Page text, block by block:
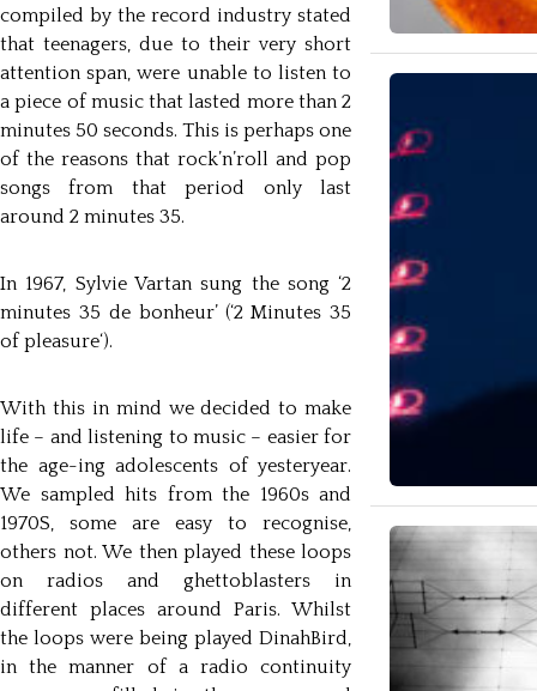
compiled by the record industry stated
that teenagers, due to their very short
attention span, were unable to listen to
a piece of music that lasted more than 2
minutes 50 seconds. This is perhaps one
of the reasons that rock’n’roll and pop
songs from that period only last
around 2 minutes 35.
In 1967, Sylvie Vartan sung the song ‘2
minutes 35 de bonheur’ (‘2 Minutes 35
of pleasure‘).
With this in mind we decided to make
life – and listening to music – easier for
the age-ing adolescents of yesteryear.
We sampled hits from the 1960s and
1970S, some are easy to recognise,
others not. We then played these loops
on radios and ghettoblasters in
different places around Paris. Whilst
the loops were being played DinahBird,
in the manner of a radio continuity